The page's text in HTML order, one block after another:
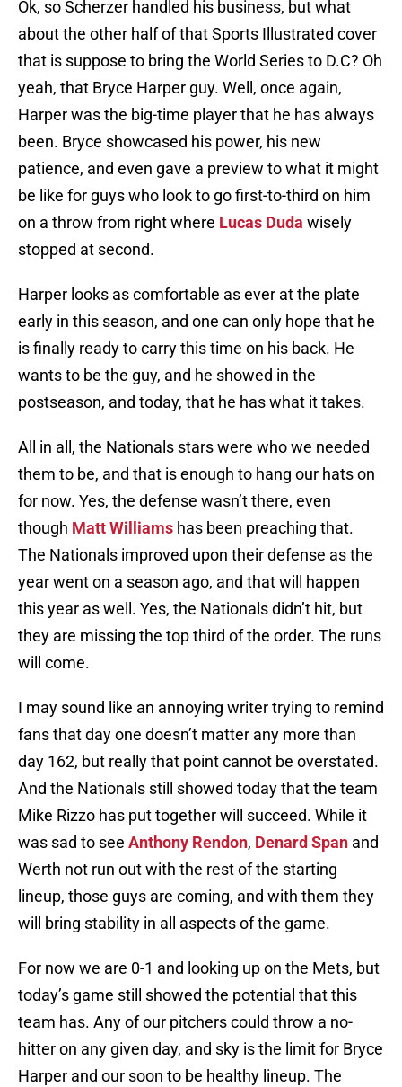
Ok, so Scherzer handled his business, but what
about the other half of that Sports Illustrated cover
that is suppose to bring the World Series to D.C? Oh
yeah, that Bryce Harper guy. Well, once again,
Harper was the big-time player that he has always
been. Bryce showcased his power, his new
patience, and even gave a preview to what it might
be like for guys who look to go first-to-third on him
on a throw from right where Lucas Duda wisely
stopped at second.
Harper looks as comfortable as ever at the plate
early in this season, and one can only hope that he
is finally ready to carry this time on his back. He
wants to be the guy, and he showed in the
postseason, and today, that he has what it takes.
All in all, the Nationals stars were who we needed
them to be, and that is enough to hang our hats on
for now. Yes, the defense wasn’t there, even
though Matt Williams has been preaching that.
The Nationals improved upon their defense as the
year went on a season ago, and that will happen
this year as well. Yes, the Nationals didn’t hit, but
they are missing the top third of the order. The runs
will come.
I may sound like an annoying writer trying to remind
fans that day one doesn’t matter any more than
day 162, but really that point cannot be overstated.
And the Nationals still showed today that the team
Mike Rizzo has put together will succeed. While it
was sad to see Anthony Rendon, Denard Span and
Werth not run out with the rest of the starting
lineup, those guys are coming, and with them they
will bring stability in all aspects of the game.
For now we are 0-1 and looking up on the Mets, but
today’s game still showed the potential that this
team has. Any of our pitchers could throw a no-
hitter on any given day, and sky is the limit for Bryce
Harper and our soon to be healthy lineup. The